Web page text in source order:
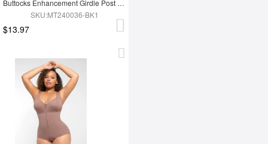
Buttocks Enhancement Girdle Post Surgical Waist Shaper
SKU:MT240036-BK1
$13.97